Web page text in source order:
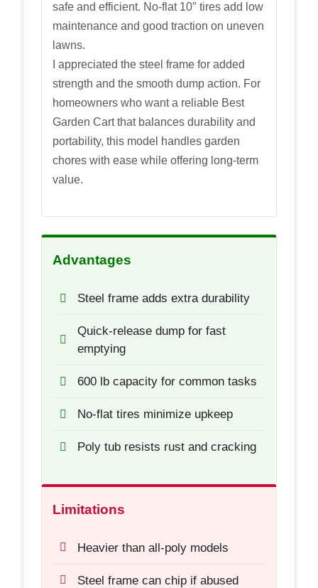
safe and efficient. No-flat 10″ tires add low
maintenance and good traction on uneven
lawns.
I appreciated the steel frame for added
strength and the smooth dump action. For
homeowners who want a reliable Best
Garden Cart that balances durability and
portability, this model handles garden
chores with ease while offering long-term
value.
Advantages
Steel frame adds extra durability
Quick-release dump for fast
emptying
600 lb capacity for common tasks
No-flat tires minimize upkeep
Poly tub resists rust and cracking
Limitations
Heavier than all-poly models
Steel frame can chip if abused